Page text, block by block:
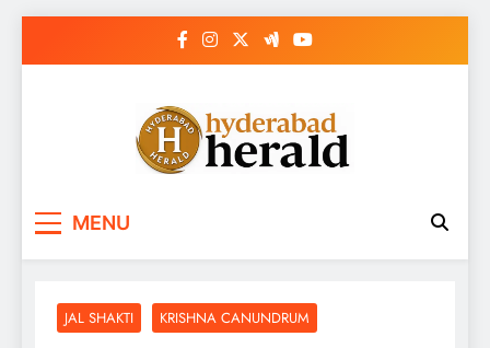
MENU
JAL SHAKTI KRISHNA CANUNDRUM